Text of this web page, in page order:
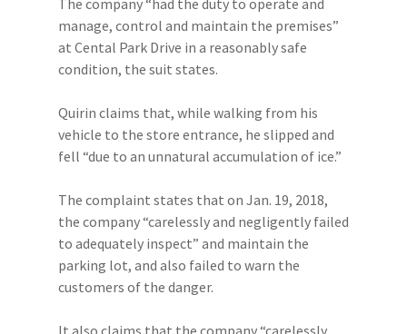
The company “had the duty to operate and
manage, control and maintain the premises”
at Cental Park Drive in a reasonably safe
condition, the suit states.
Quirin claims that, while walking from his
vehicle to the store entrance, he slipped and
fell “due to an unnatural accumulation of ice.”
The complaint states that on Jan. 19, 2018,
the company “carelessly and negligently failed
to adequately inspect” and maintain the
parking lot, and also failed to warn the
customers of the danger.
It also claims that the company “carelessly